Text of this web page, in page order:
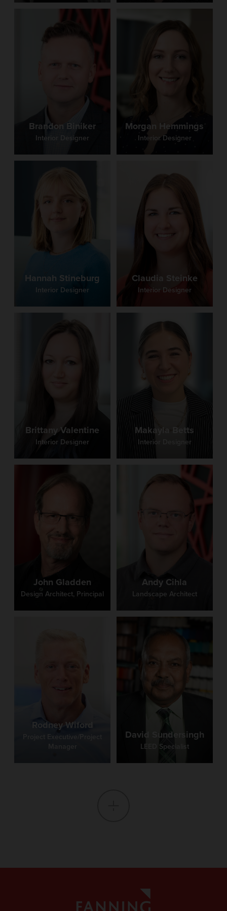
Brandon Biniker
Interior Designer
Morgan Hemmings
Interior Designer
Hannah Stineburg
Interior Designer
Claudia Steinke
Interior Designer
Brittany Valentine
Interior Designer
Makayla Betts
Interior Designer
John Gladden
Design Architect, Principal
Andy Cihla
Landscape Architect
Rodney Wiford
Project Executive/Project
David Sundersingh
LEED Specialist